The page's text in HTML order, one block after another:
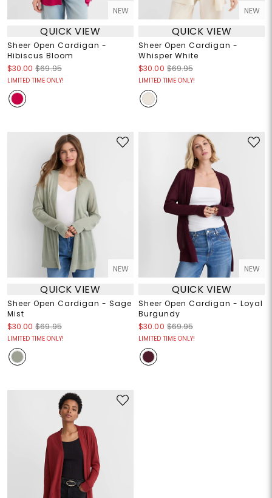
NEW
QUICK VIEW
Sheer Open Cardigan -
Hibiscus Bloom
$30.00 $69.95
LIMITED TIME ONLY!
NEW
QUICK VIEW
Sheer Open Cardigan -
Whisper White
$30.00 $69.95
LIMITED TIME ONLY!
NEW
QUICK VIEW
Sheer Open Cardigan - Sage
Mist
$30.00 $69.95
LIMITED TIME ONLY!
NEW
QUICK VIEW
Sheer Open Cardigan - Loyal
Burgundy
$30.00 $69.95
LIMITED TIME ONLY!